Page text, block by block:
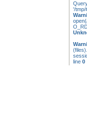
'/tmp/
line 0